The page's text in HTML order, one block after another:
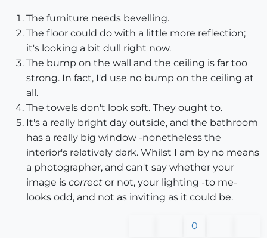
The furniture needs bevelling.
The floor could do with a little more reflection;
it's looking a bit dull right now.
The bump on the wall and the ceiling is far too
strong. In fact, I'd use no bump on the ceiling at
all.
The towels don't look soft. They ought to.
It's a really bright day outside, and the bathroom
has a really big window -nonetheless the
interior's relatively dark. Whilst I am by no means
a photographer, and can't say whether your
image is correct or not, your lighting -to me-
looks odd, and not as inviting as it could be.
0